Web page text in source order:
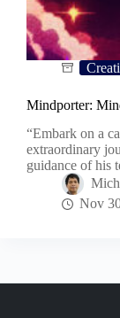
Mindporter:
“Embark on a
extraordinary
guidance of his
Nov